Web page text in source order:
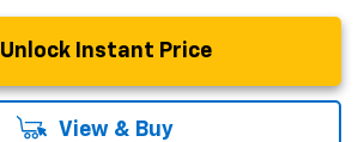
Unlock Instant Price
View & Buy